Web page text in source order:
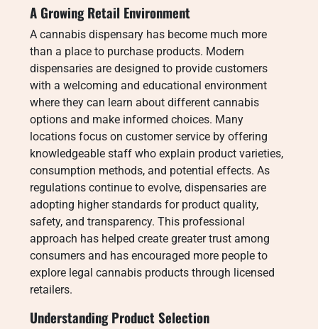
A Growing Retail Environment
A cannabis dispensary has become much more
than a place to purchase products. Modern
dispensaries are designed to provide customers
with a welcoming and educational environment
where they can learn about different cannabis
options and make informed choices. Many
locations focus on customer service by offering
knowledgeable staff who explain product varieties,
consumption methods, and potential effects. As
regulations continue to evolve, dispensaries are
adopting higher standards for product quality,
safety, and transparency. This professional
approach has helped create greater trust among
consumers and has encouraged more people to
explore legal cannabis products through licensed
retailers.
Understanding Product Selection